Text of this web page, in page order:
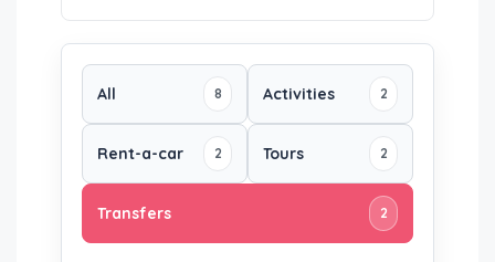
All 8 Activities 2
Rent-a-car 2 Tours 2
Transfers 2